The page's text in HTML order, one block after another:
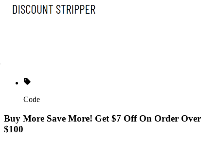
Code
Buy More Save More! Get $7 Off On Order Over
$100